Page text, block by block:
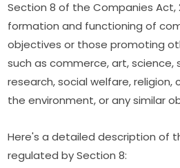
Section 8 of the Companies Act,
formation and functioning of
objectives or those promoting
such as commerce, art, science,
research, social welfare,
the environment, or any similar
Here's a detailed description of
regulated by Section 8: